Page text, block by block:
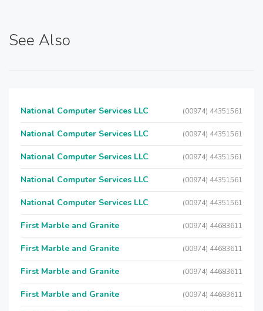
See Also
National Computer Services LLC (00974) 44351561
National Computer Services LLC (00974) 44351561
National Computer Services LLC (00974) 44351561
National Computer Services LLC (00974) 44351561
National Computer Services LLC (00974) 44351561
First Marble and Granite (00974) 44683611
First Marble and Granite (00974) 44683611
First Marble and Granite (00974) 44683611
First Marble and Granite (00974) 44683611